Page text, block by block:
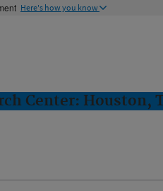
Here's how you know
Center: Houston,